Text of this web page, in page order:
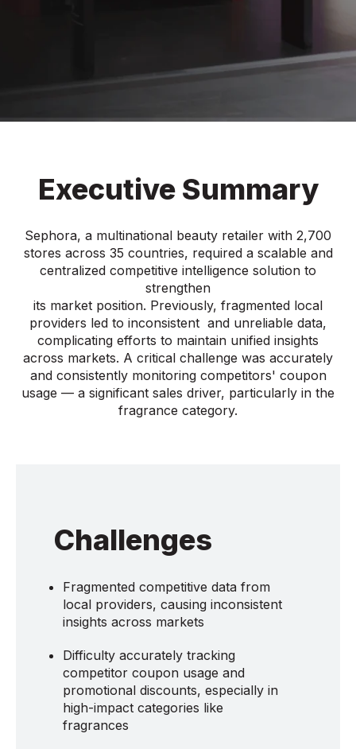
Executive Summary
Sephora, a multinational beauty retailer with 2,700
stores across 35 countries, required a scalable and
centralized competitive intelligence solution to
strengthen
its market position. Previously, fragmented local
providers led to inconsistent and unreliable data,
complicating efforts to maintain unified insights
across markets. A critical challenge was accurately
and consistently monitoring competitors' coupon
usage — a significant sales driver, particularly in the
fragrance category.
Challenges
Fragmented competitive data from
local providers, causing inconsistent
insights across markets
Difficulty accurately tracking
competitor coupon usage and
promotional discounts, especially in
high-impact categories like
fragrances